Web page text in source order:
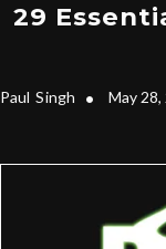
29
Paul Singh • May 28,